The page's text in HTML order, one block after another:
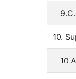
10.